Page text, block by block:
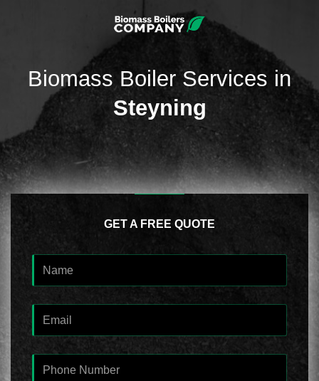
Biomass Boiler Services in
Steyning
GET A FREE QUOTE